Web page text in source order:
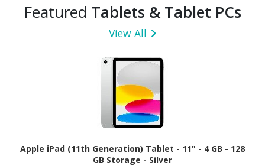
Featured Tablets & Tablet PCs
View All
Apple iPad (11th Generation) Tablet - 11" - 4 GB - 128
GB Storage - Silver